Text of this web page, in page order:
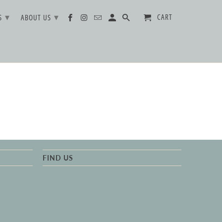
FIND US
▾ ABOUT US ▾ CART